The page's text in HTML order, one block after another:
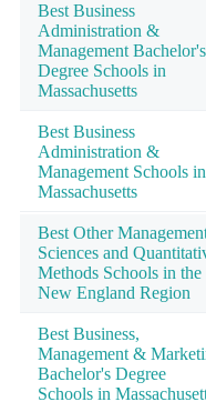
Best Business
Administration &
Management Bachelor's
Degree Schools in
Massachusetts
Best Business
Administration &
Management Schools in
Massachusetts
Best Other
Sciences and
Methods Schools in the
New England Region
Best Business,
Management &
Bachelor's Degree
Schools in